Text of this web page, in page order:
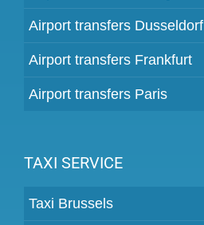
Airport transfers Dusseldorf
Airport transfers Frankfurt
Airport transfers Paris
TAXI SERVICE
Taxi Brussels